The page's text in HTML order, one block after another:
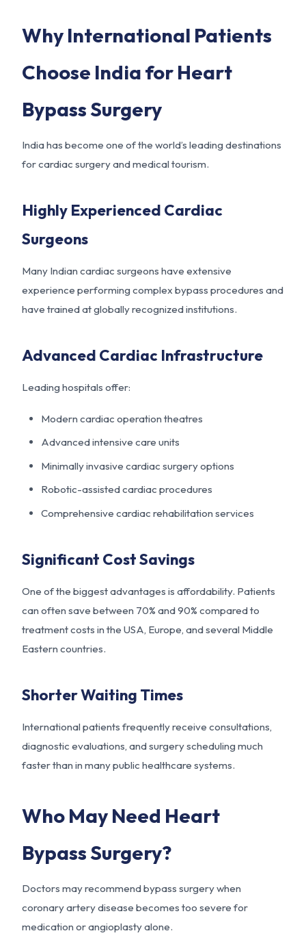
Why International Patients
Choose India for Heart
Bypass Surgery
India has become one of the world’s leading destinations
for cardiac surgery and medical tourism.
Highly Experienced Cardiac
Surgeons
Many Indian cardiac surgeons have extensive
experience performing complex bypass procedures and
have trained at globally recognized institutions.
Advanced Cardiac Infrastructure
Leading hospitals offer:
Modern cardiac operation theatres
Advanced intensive care units
Minimally invasive cardiac surgery options
Robotic-assisted cardiac procedures
Comprehensive cardiac rehabilitation services
Significant Cost Savings
One of the biggest advantages is affordability. Patients
can often save between 70% and 90% compared to
treatment costs in the USA, Europe, and several Middle
Eastern countries.
Shorter Waiting Times
International patients frequently receive consultations,
diagnostic evaluations, and surgery scheduling much
faster than in many public healthcare systems.
Who May Need Heart
Bypass Surgery?
Doctors may recommend bypass surgery when
coronary artery disease becomes too severe for
medication or angioplasty alone.